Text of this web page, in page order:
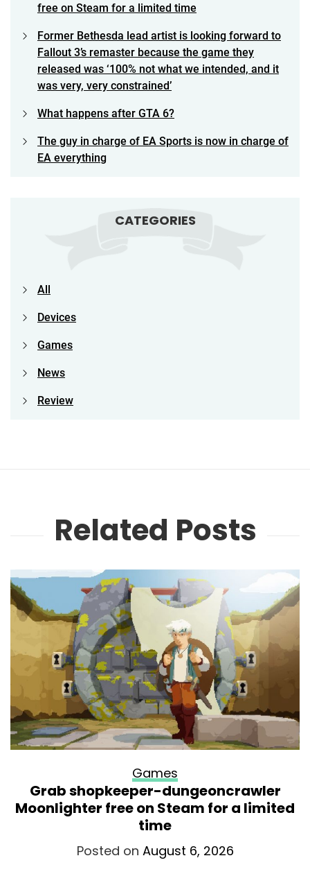
free on Steam for a limited time
Former Bethesda lead artist is looking forward to
Fallout 3’s remaster because the game they
released was ‘100% not what we intended, and it
was very, very constrained’
What happens after GTA 6?
The guy in charge of EA Sports is now in charge of
EA everything
CATEGORIES
All
Devices
Games
News
Review
Related Posts
Games
Grab shopkeeper-dungeoncrawler
Moonlighter free on Steam for a limited
time
Posted on August 6, 2026